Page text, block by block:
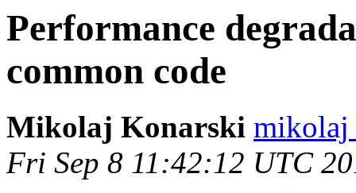
Performance
common code
Mikolaj Konarski mikolaj
Fri Sep 8 11:42:12 UTC